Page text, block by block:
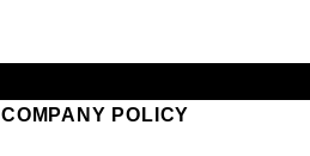
COMPANY POLICY